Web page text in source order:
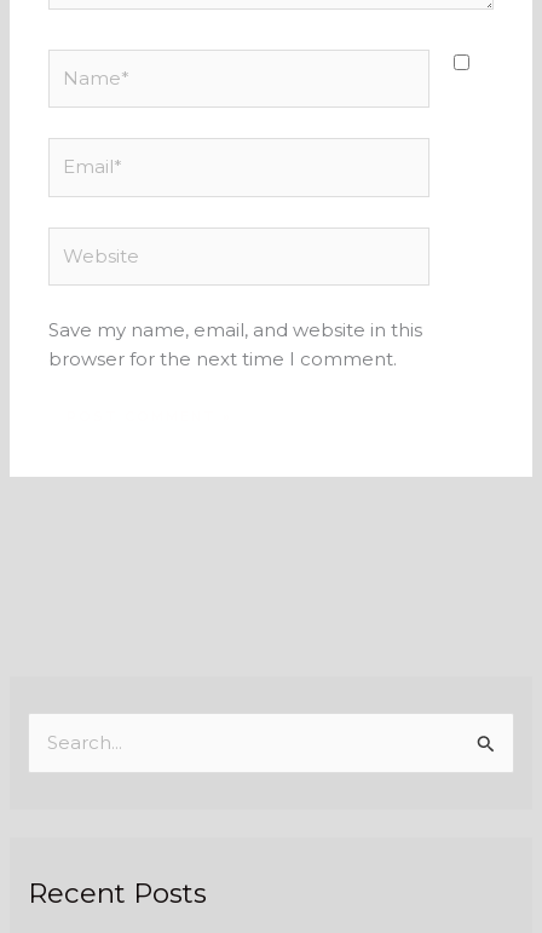
Save my name, email, and website in this
browser for the next time I comment.
c
Recent Posts